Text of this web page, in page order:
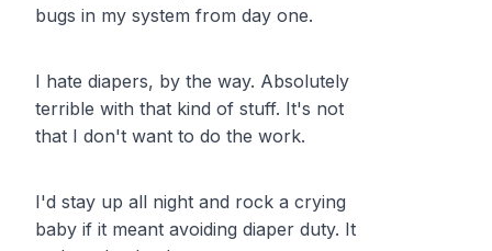
bugs in my system from day one.
I hate diapers, by the way. Absolutely
terrible with that kind of stuff. It's not
that I don't want to do the work.
I'd stay up all night and rock a crying
baby if it meant avoiding diaper duty. It